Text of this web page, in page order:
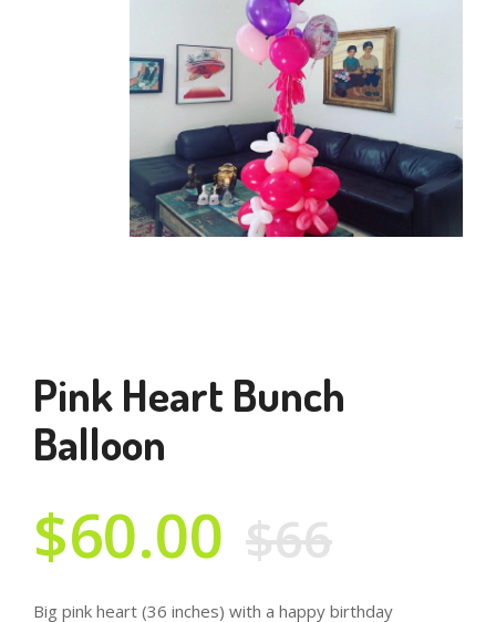
Pink Heart Bunch
Balloon
$60.00 $66
Big pink heart (36 inches) with a happy birthday